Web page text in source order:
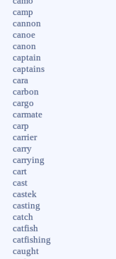
camp
cannon
canoe
canon
captain
captains
cara
carbon
cargo
carmate
carp
carrier
carry
carrying
cart
cast
castek
casting
catch
catfish
catfishing
caught